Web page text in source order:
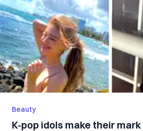
Beauty
K-pop idols make their mark